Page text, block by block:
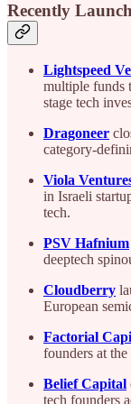
Recently
Lightspeed
multiple funds
stage tech
Dragoneer
category-
Viola
in Israeli
tech.
PSV Hafnium
deeptech
Cloudberry
European
Factorial
founders at the
Belief Capital
tech founders